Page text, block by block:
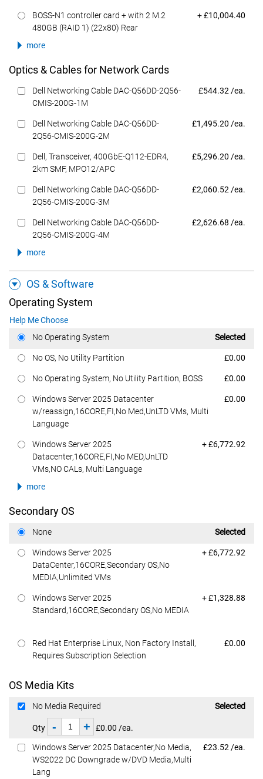
BOSS-N1 controller card + with 2 M.2
480GB (RAID 1) (22x80) Rear
Dell Price
+ £10,004.40
more
Optics & Cables for Network Cards
Dell Networking Cable DAC-Q56DD-2Q56-
CMIS-200G-1M
Dell Price
£544.32 /ea.
Dell Networking Cable DAC-Q56DD-
2Q56-CMIS-200G-2M
Dell Price
£1,495.20 /ea.
Dell, Transceiver, 400GbE-Q112-EDR4,
2km SMF, MPO12/APC
Dell Price
£5,296.20 /ea.
Dell Networking Cable DAC-Q56DD-
2Q56-CMIS-200G-3M
Dell Price
£2,060.52 /ea.
Dell Networking Cable DAC-Q56DD-
2Q56-CMIS-200G-4M
Dell Price
£2,626.68 /ea.
more
OS & Software
Operating System
Help Me Choose
No Operating System
Dell Price
Selected
No OS, No Utility Partition Dell Price
£0.00
No Operating System, No Utility Partition, BOSS Dell Price
£0.00
Windows Server 2025 Datacenter
w/reassign,16CORE,FI,No Med,UnLTD VMs, Multi
Language
Dell Price
£0.00
Windows Server 2025
Datacenter,16CORE,FI,No MED,UnLTD
VMs,NO CALs, Multi Language
Dell Price
+ £6,772.92
more
Secondary OS
None Dell Price
Selected
Windows Server 2025
DataCenter,16CORE,Secondary OS,No
MEDIA,Unlimited VMs
Dell Price
+ £6,772.92
Windows Server 2025
Standard,16CORE,Secondary OS,No MEDIA
Dell Price
+ £1,328.88
Red Hat Enterprise Linux, Non Factory Install,
Requires Subscription Selection
Dell Price
£0.00
OS Media Kits
No Media Required
Qty - + £0.00 /ea.
Dell Price
Selected
Windows Server 2025 Datacenter,No Media,
WS2022 DC Downgrade w/DVD Media,Multi
Lang
Dell Price
£23.52 /ea.